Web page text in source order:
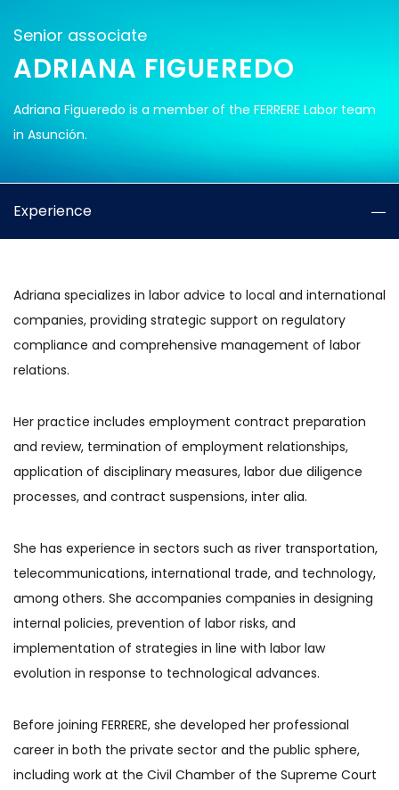
Senior associate
ADRIANA FIGUEREDO
Adriana Figueredo is a member of the FERRERE Labor team
in Asunción.
Experience
Adriana specializes in labor advice to local and international
companies, providing strategic support on regulatory
compliance and comprehensive management of labor
relations.
Her practice includes employment contract preparation
and review, termination of employment relationships,
application of disciplinary measures, labor due diligence
processes, and contract suspensions, inter alia.
She has experience in sectors such as river transportation,
telecommunications, international trade, and technology,
among others. She accompanies companies in designing
internal policies, prevention of labor risks, and
implementation of strategies in line with labor law
evolution in response to technological advances.
Before joining FERRERE, she developed her professional
career in both the private sector and the public sphere,
including work at the Civil Chamber of the Supreme Court